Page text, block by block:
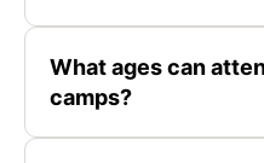
What ages can
camps?